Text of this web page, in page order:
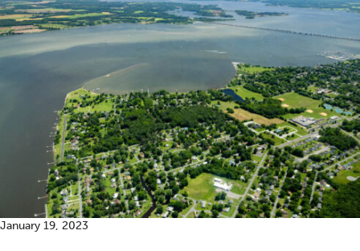
January 19, 2023